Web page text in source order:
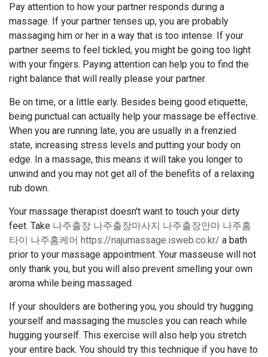
Pay attention to how your partner responds during a
massage. If your partner tenses up, you are probably
massaging him or her in a way that is too intense. If your
partner seems to feel tickled, you might be going too light
with your fingers. Paying attention can help you to find the
right balance that will really please your partner.
Be on time, or a little early. Besides being good etiquette,
being punctual can actually help your massage be effective.
When you are running late, you are usually in a frenzied
state, increasing stress levels and putting your body on
edge. In a massage, this means it will take you longer to
unwind and you may not get all of the benefits of a relaxing
rub down.
Your massage therapist doesn't want to touch your dirty
feet. Take 나주출장 나주출장마사지 나주출장안마 나주홈
타이 나주홈케어 https://najumassage.isweb.co.kr/ a bath
prior to your massage appointment. Your masseuse will not
only thank you, but you will also prevent smelling your own
aroma while being massaged.
If your shoulders are bothering you, you should try hugging
yourself and massaging the muscles you can reach while
hugging yourself. This exercise will also help you stretch
your entire back. You should try this technique if you have to